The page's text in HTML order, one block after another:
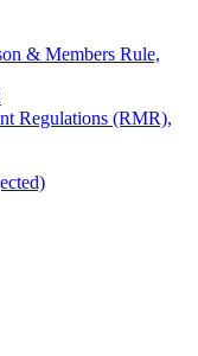
& Members Rule,
Regulations (RMR),